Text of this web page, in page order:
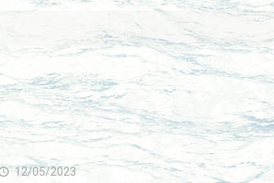
12/05/2023